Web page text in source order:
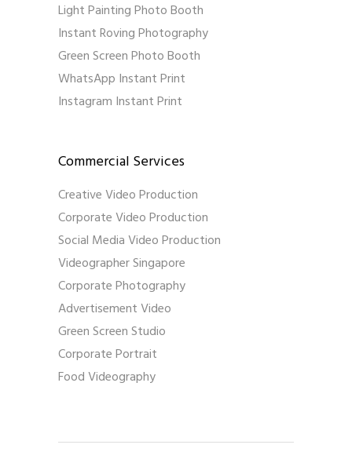
Light Painting Photo Booth
Instant Roving Photography
Green Screen Photo Booth
WhatsApp Instant Print
Instagram Instant Print
Commercial Services
Creative Video Production
Corporate Video Production
Social Media Video Production
Videographer Singapore
Corporate Photography
Advertisement Video
Green Screen Studio
Corporate Portrait
Food Videography